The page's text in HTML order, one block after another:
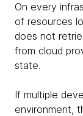
On every
of resources
does not
from cloud
state.
If multiple
environment,